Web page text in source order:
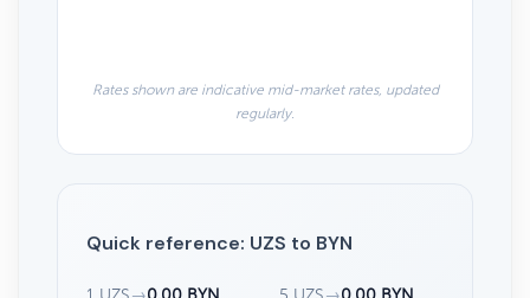
Rates shown are indicative mid-market rates, updated
regularly.
Quick reference: UZS to BYN